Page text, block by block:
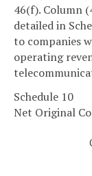
46(f). Column
detailed in
to companies
operating
Schedule 10
Net Original